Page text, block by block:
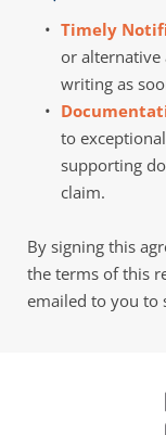
Timely
or alternative
writing as
to
supporting
claim.
By signing this
the terms of this
emailed to you to